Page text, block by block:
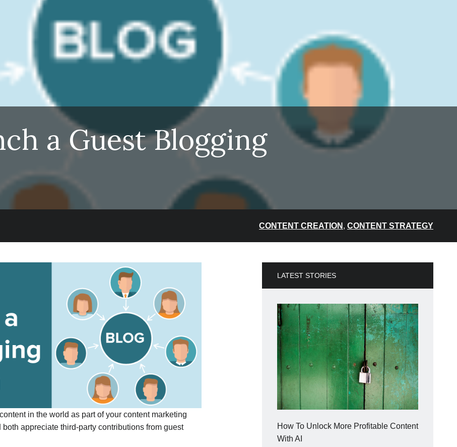
a Guest Blogging
CONTENT CREATION , CONTENT STRATEGY
in the world as part of your content marketing
appreciate third-party contributions from guest
LATEST STORIES
How To Unlock More Profitable Content
With AI